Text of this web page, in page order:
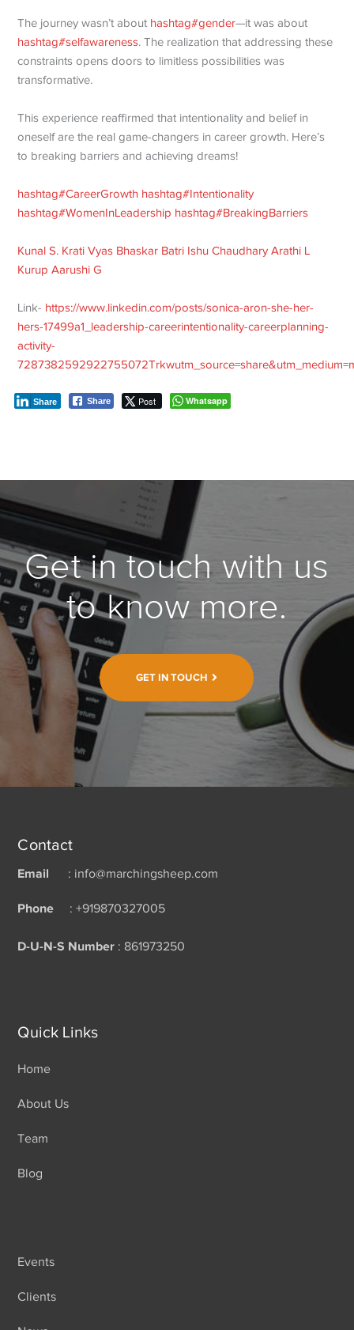
The journey wasn’t about hashtag#gender—it was about
hashtag#selfawareness. The realization that addressing these
constraints opens doors to limitless possibilities was
transformative.
This experience reaffirmed that intentionality and belief in
oneself are the real game-changers in career growth. Here’s
to breaking barriers and achieving dreams!
hashtag#CareerGrowth hashtag#Intentionality
hashtag#WomenInLeadership hashtag#BreakingBarriers
Kunal S. Krati Vyas Bhaskar Batri Ishu Chaudhary Arathi L
Kurup Aarushi G
Link- https://www.linkedin.com/posts/sonica-aron-she-her-
hers-17499a1_leadership-careerintentionality-careerplanning-
activity-
Share Post
Share Whatsapp
Get in touch with us
to know more.
GET IN TOUCH
Contact
Email : info@marchingsheep.com
Phone : +919870327005
D-U-N-S Number : 861973250
Quick Links
Home
About Us
Team
Blog
Events
Clients